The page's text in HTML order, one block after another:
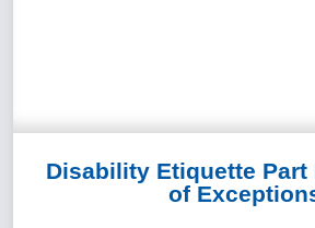
Disability Etiquette Part
of